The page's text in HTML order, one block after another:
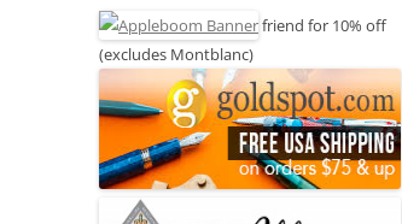
friend for 10% off
(excludes Montblanc)